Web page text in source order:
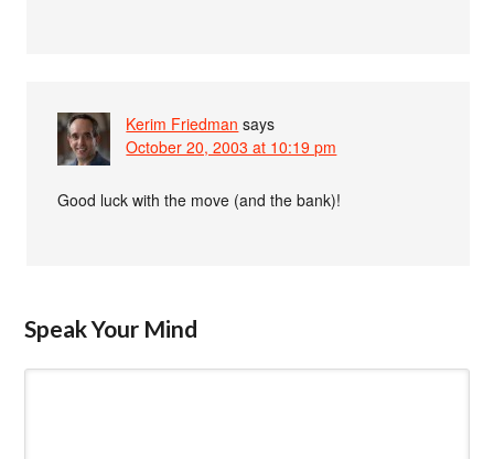
Kerim Friedman says
October 20, 2003 at 10:19 pm
Good luck with the move (and the bank)!
Speak Your Mind